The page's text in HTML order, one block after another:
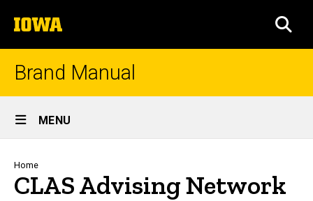
to
content
The
University
of
Brand Manual
Site
Main
Navigation
MENU
Breadcrumb
Home
CLAS Advising Network